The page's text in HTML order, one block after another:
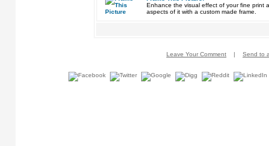
Enhance the visual effect of your fine print
aspects of it with a custom made frame.
Leave Your Comment | Send to